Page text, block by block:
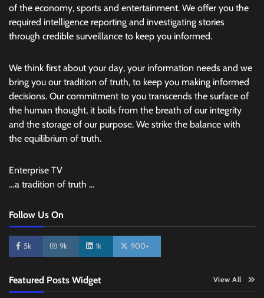
of the economy, sports and entertainment. We offer you the
required intelligence reporting and investigating stories
through credible surveillance to keep you informed.
We think first about your day, your information needs and we
bring you our tradition of truth, to keep you making informed
decisions. Our commitment to you transcends the surface of
the human thought, it boils from the breath of our integrity
and the storage of our purpose. We strike the balance with
the equilibrium of truth.
Enterprise TV
…a tradition of truth …
Follow Us On
5k 9k 1k 900+
Featured Posts Widget View All